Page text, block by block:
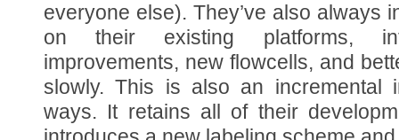
everyone else). They’ve also always
on their existing platforms,
improvements, new flowcells, and
slowly. This is also an incremental
ways. It retains all of their